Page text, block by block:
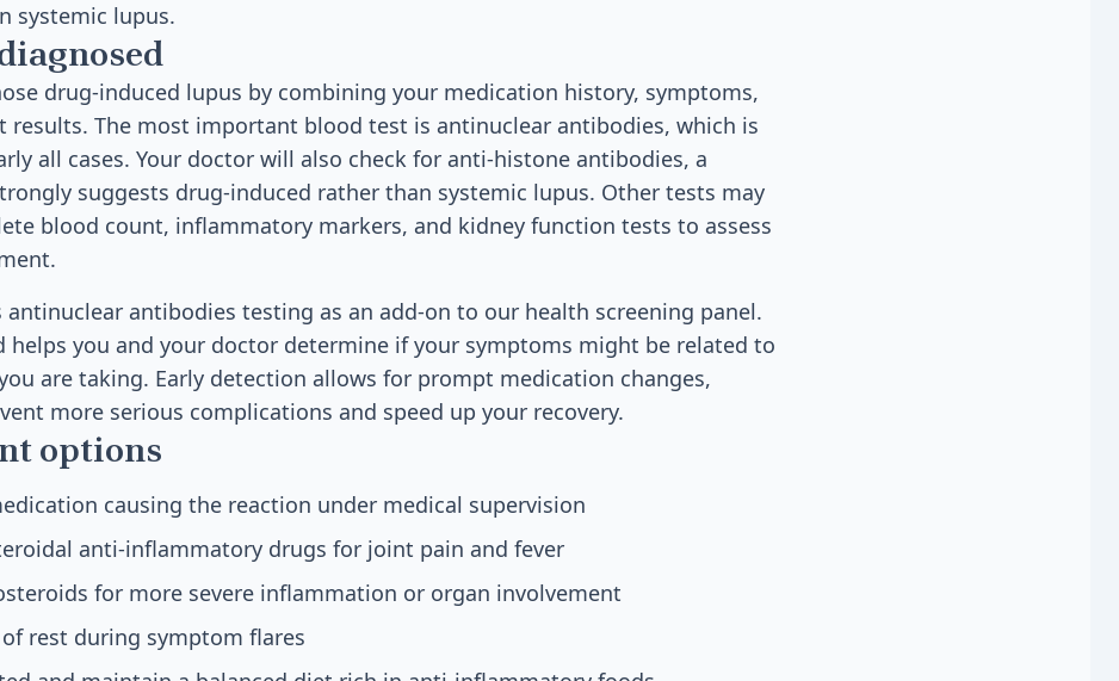
systemic lupus.
drug-induced lupus by combining your medication history, symptoms,
results. The most important blood test is antinuclear antibodies, which is
all cases. Your doctor will also check for anti-histone antibodies, a
suggests drug-induced rather than systemic lupus. Other tests may
blood count, inflammatory markers, and kidney function tests to assess
antinuclear antibodies testing as an add-on to our health screening panel.
helps you and your doctor determine if your symptoms might be related to
are taking. Early detection allows for prompt medication changes,
more serious complications and speed up your recovery.
options
causing the reaction under medical supervision
anti-inflammatory drugs for joint pain and fever
for more severe inflammation or organ involvement
rest during symptom flares